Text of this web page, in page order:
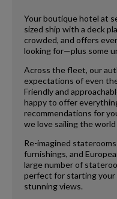
Your boutique hotel at
sized ship with a deck
crowded, and offers
looking for—plus some
Across the fleet, our
expectations of even
Friendly and
happy to offer
recommendations for
we love sailing the
Re-imagined
furnishings, and
large number of
perfect for starting your
stunning views.